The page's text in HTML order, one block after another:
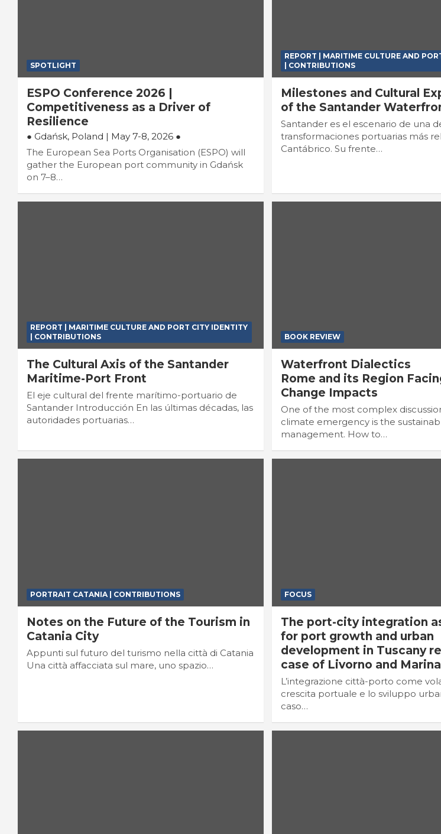
SPOTLIGHT
ESPO Conference 2026 |
Competitiveness as a Driver of
Resilience
● Gdańsk, Poland | May 7-8, 2026 ●
The European Sea Ports Organisation (ESPO) will
gather the European port community in Gdańsk
on 7–8…
REPORT | MARITIME CULTURE AND
| CONTRIBUTIONS
Milestones and Cultural
of the Santander
Santander es el escenario de una
transformaciones portuarias más
Cantábrico. Su frente…
REPORT | MARITIME CULTURE AND PORT CITY IDENTITY
| CONTRIBUTIONS
The Cultural Axis of the Santander
Maritime-Port Front
El eje cultural del frente marítimo-portuario de
Santander Introducción En las últimas décadas, las
autoridades portuarias…
BOOK REVIEW
Waterfront Dialectics
Rome and its Region
Change Impacts
One of the most complex
climate emergency is the
management. How to…
PORTRAIT CATANIA | CONTRIBUTIONS
Notes on the Future of the Tourism in
Catania City
Appunti sul futuro del turismo nella città di Catania
Una città affacciata sul mare, uno spazio…
FOCUS
The port-city integration
for port growth and urban
development in Tuscany
case of Livorno and
L’integrazione città-porto come
crescita portuale e lo sviluppo
caso…